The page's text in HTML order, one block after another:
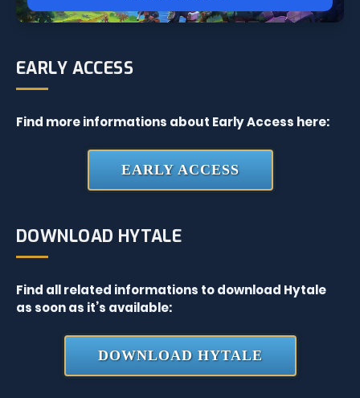
EARLY ACCESS
Find more informations about Early Access here:
EARLY ACCESS
DOWNLOAD HYTALE
Find all related informations to download Hytale
as soon as it’s available:
DOWNLOAD HYTALE